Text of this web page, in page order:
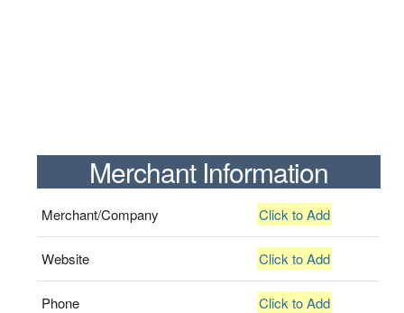
Merchant Information
Merchant/Company Click to Add
Website Click to Add
Phone Click to Add